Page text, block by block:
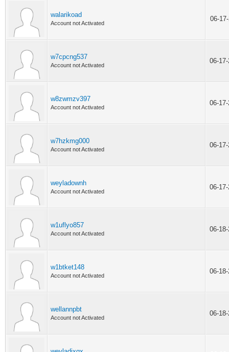
walarikoad
Account not Activated
06-
w7cpcng537
Account not Activated
06-
w8zwmzv397
Account not Activated
06-
w7hzkmg000
Account not Activated
06-
weyladownh
Account not Activated
06-
w1uflyo857
Account not Activated
06-
w1btket148
Account not Activated
06-
wellannpbt
Account not Activated
06-